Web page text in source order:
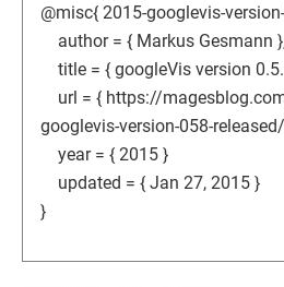
@misc{ 2015-googlevis-
author = { Markus Gesmann
title = { googleVis version
url = { https://
googlevis-version-058-
year = { 2015 }
updated = { Jan 27, 2015 }
}